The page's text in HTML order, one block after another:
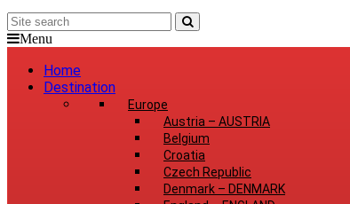
Menu
Home
Destination
Europe
Austria – AUSTRIA
Belgium
Croatia
Czech Republic
Denmark – DENMARK